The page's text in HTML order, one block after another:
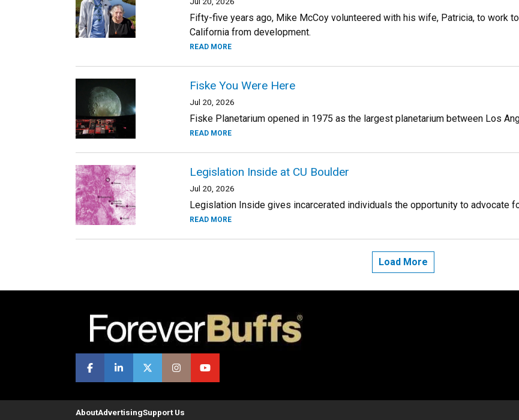
Fifty-five years ago, Mike McCoy volunteered with his wife, Patricia, to work
California from development.
READ MORE
Fiske You Were Here
Jul 20, 2026
Fiske Planetarium opened in 1975 as the largest planetarium between Los
READ MORE
Legislation Inside at CU Boulder
Jul 20, 2026
Legislation Inside gives incarcerated individuals the opportunity to advocate
READ MORE
Load More
AboutAdvertisingSupport Us